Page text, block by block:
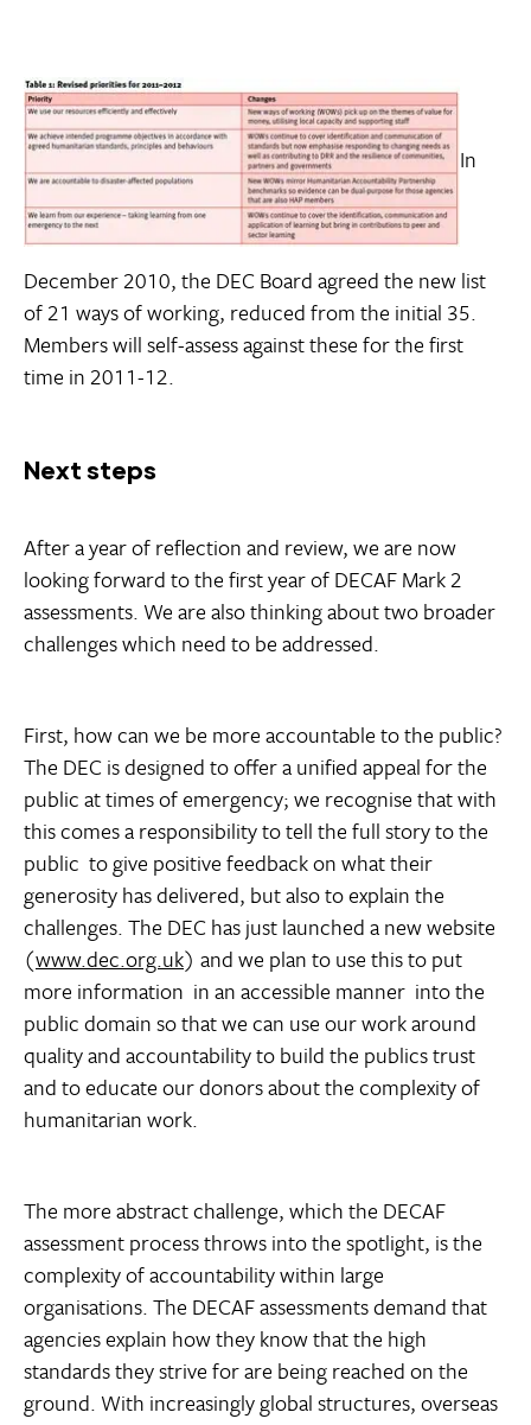
In
December 2010, the DEC Board agreed the new list
of 21 ways of working, reduced from the initial 35.
Members will self-assess against these for the first
time in 2011-12.
Next steps
After a year of reflection and review, we are now
looking forward to the first year of DECAF Mark 2
assessments. We are also thinking about two broader
challenges which need to be addressed.
First, how can we be more accountable to the public?
The DEC is designed to offer a unified appeal for the
public at times of emergency; we recognise that with
this comes a responsibility to tell the full story to the
public  to give positive feedback on what their
generosity has delivered, but also to explain the
challenges. The DEC has just launched a new website
(www.dec.org.uk) and we plan to use this to put
more information  in an accessible manner  into the
public domain so that we can use our work around
quality and accountability to build the publics trust
and to educate our donors about the complexity of
humanitarian work.
The more abstract challenge, which the DECAF
assessment process throws into the spotlight, is the
complexity of accountability within large
organisations. The DECAF assessments demand that
agencies explain how they know that the high
standards they strive for are being reached on the
ground. With increasingly global structures, overseas